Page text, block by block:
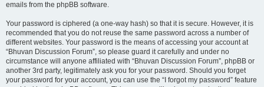
emails from the phpBB software.
Your password is ciphered (a one-way hash) so that it is secure. However, it is
recommended that you do not reuse the same password across a number of
different websites. Your password is the means of accessing your account at
“Bhuvan Discussion Forum”, so please guard it carefully and under no
circumstance will anyone affiliated with “Bhuvan Discussion Forum”, phpBB or
another 3rd party, legitimately ask you for your password. Should you forget
your password for your account, you can use the “I forgot my password” feature